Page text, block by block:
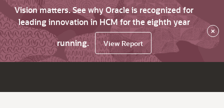
Vision matters. See why Oracle is recognized for
leading innovation in HCM for the eighth year
running.
View Report
×